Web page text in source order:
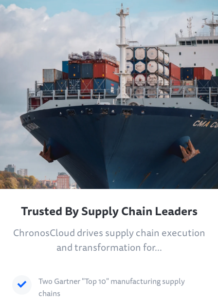
Trusted By Supply Chain Leaders
ChronosCloud drives supply chain execution
and transformation for...
Two Gartner "Top 10" manufacturing supply
chains